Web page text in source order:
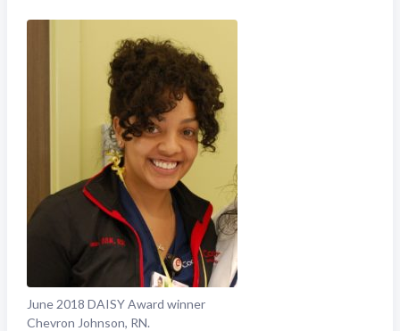
June 2018 DAISY Award winner
Chevron Johnson, RN.